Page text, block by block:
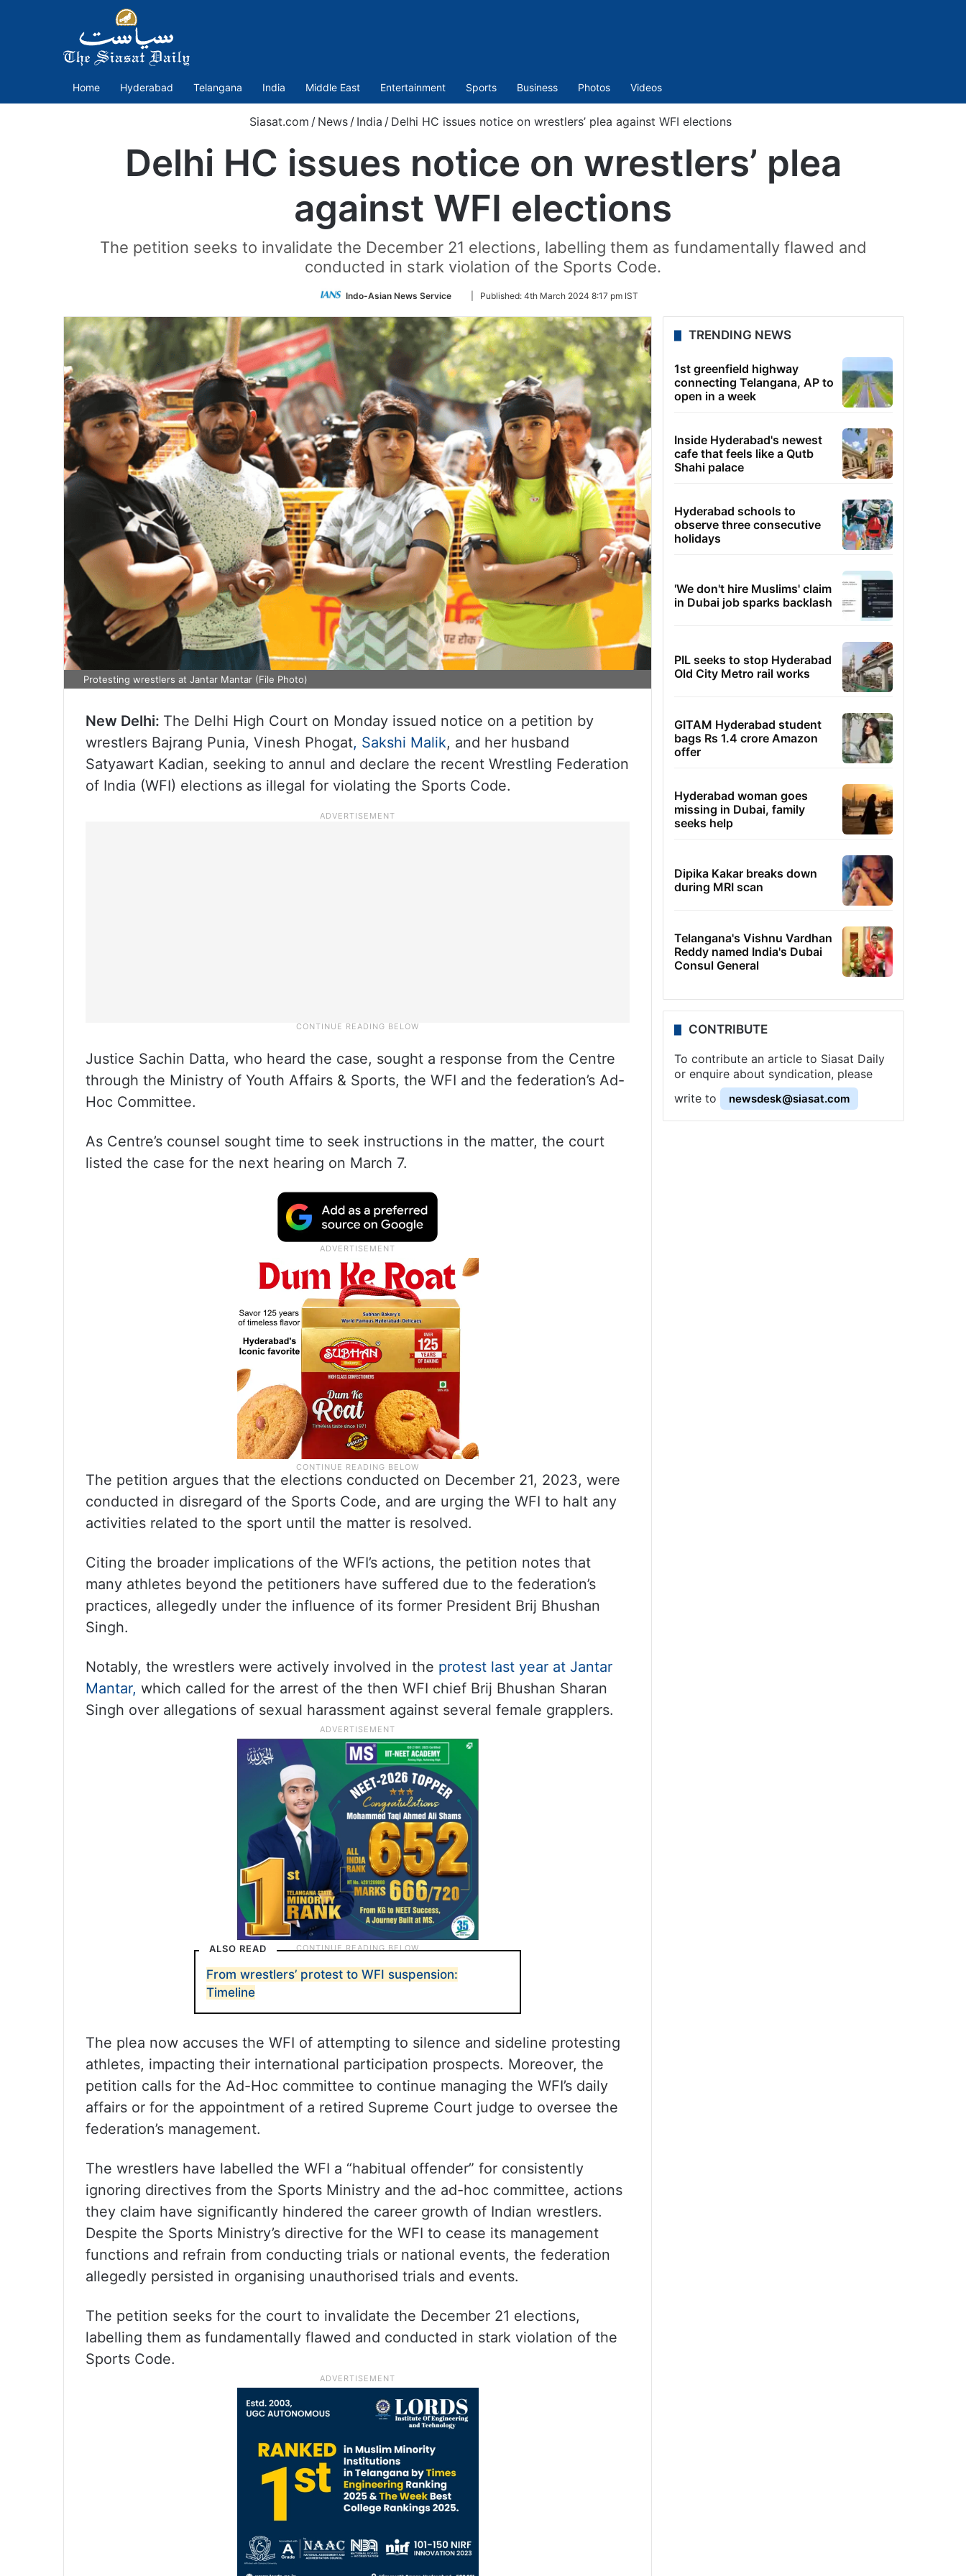
Home Hyderabad Telangana India Middle East Entertainment Sports Business Photos Videos
Siasat.com / News / India / Delhi HC issues notice on wrestlers’ plea against WFI elections
Delhi HC issues notice on wrestlers’ plea
against WFI elections
The petition seeks to invalidate the December 21 elections, labelling them as fundamentally flawed and
conducted in stark violation of the Sports Code.
Indo-Asian News Service
Follow
Twitter
Published: 4th March 2024 8:17 pm IST
Protesting wrestlers at Jantar Mantar (File Photo)
New Delhi: The Delhi High Court on Monday issued notice on a petition by
wrestlers Bajrang Punia, Vinesh Phogat, Sakshi Malik, and her husband
Satyawart Kadian, seeking to annul and declare the recent Wrestling Federation
of India (WFI) elections as illegal for violating the Sports Code.
Justice Sachin Datta, who heard the case, sought a response from the Centre
through the Ministry of Youth Affairs & Sports, the WFI and the federation’s Ad-
Hoc Committee.
As Centre’s counsel sought time to seek instructions in the matter, the court
listed the case for the next hearing on March 7.
The petition argues that the elections conducted on December 21, 2023, were
conducted in disregard of the Sports Code, and are urging the WFI to halt any
activities related to the sport until the matter is resolved.
Citing the broader implications of the WFI’s actions, the petition notes that
many athletes beyond the petitioners have suffered due to the federation’s
practices, allegedly under the influence of its former President Brij Bhushan
Singh.
Notably, the wrestlers were actively involved in the protest last year at Jantar
Mantar, which called for the arrest of the then WFI chief Brij Bhushan Sharan
Singh over allegations of sexual harassment against several female grapplers.
ALSO READ
From wrestlers’ protest to WFI suspension:
Timeline
The plea now accuses the WFI of attempting to silence and sideline protesting
athletes, impacting their international participation prospects. Moreover, the
petition calls for the Ad-Hoc committee to continue managing the WFI’s daily
affairs or for the appointment of a retired Supreme Court judge to oversee the
federation’s management.
The wrestlers have labelled the WFI a “habitual offender” for consistently
ignoring directives from the Sports Ministry and the ad-hoc committee, actions
they claim have significantly hindered the career growth of Indian wrestlers.
Despite the Sports Ministry’s directive for the WFI to cease its management
functions and refrain from conducting trials or national events, the federation
allegedly persisted in organising unauthorised trials and events.
The petition seeks for the court to invalidate the December 21 elections,
labelling them as fundamentally flawed and conducted in stark violation of the
Sports Code.
TRENDING NEWS
1st greenfield highway
connecting Telangana, AP to
open in a week
Inside Hyderabad's newest
cafe that feels like a Qutb
Shahi palace
Hyderabad schools to
observe three consecutive
holidays
'We don't hire Muslims' claim
in Dubai job sparks backlash
PIL seeks to stop Hyderabad
Old City Metro rail works
GITAM Hyderabad student
bags Rs 1.4 crore Amazon
offer
Hyderabad woman goes
missing in Dubai, family
seeks help
Dipika Kakar breaks down
during MRI scan
Telangana's Vishnu Vardhan
Reddy named India's Dubai
Consul General
CONTRIBUTE
To contribute an article to Siasat Daily
or enquire about syndication, please
write to
newsdesk@siasat.com